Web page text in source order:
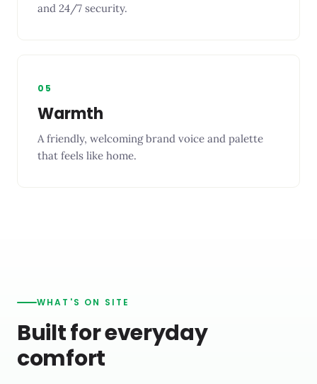
and 24/7 security.
05
Warmth
A friendly, welcoming brand voice and palette
that feels like home.
WHAT'S ON SITE
Built for everyday
comfort